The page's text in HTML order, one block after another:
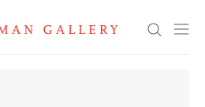
Search